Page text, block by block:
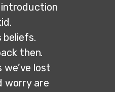
introduction
beliefs.
then.
lost
worry are